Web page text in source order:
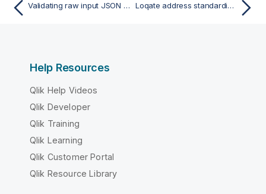
Validating raw input JSON data using a JSON schema Loqate address standardization component
Help Resources
Qlik Help Videos
Qlik Developer
Qlik Training
Qlik Learning
Qlik Customer Portal
Qlik Resource Library